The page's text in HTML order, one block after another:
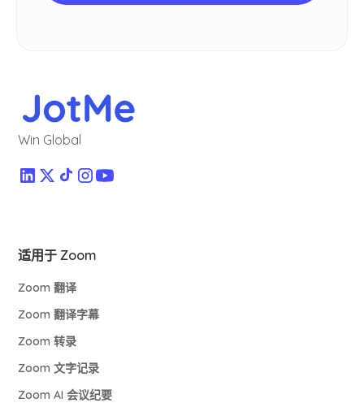
Win Global
适用于 Zoom
Zoom 翻译
Zoom 翻译字幕
Zoom 转录
Zoom 文字记录
Zoom AI 会议纪要